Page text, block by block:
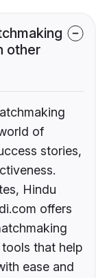
other
of
stories,
Hindu
offers
that help
ease and